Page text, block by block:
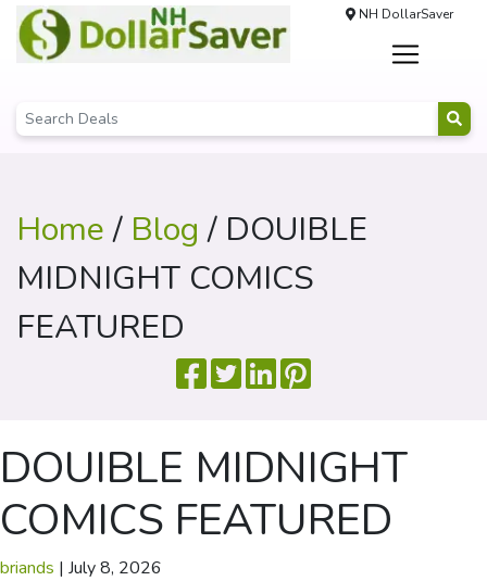
NH DollarSaver
Home/ Blog / DOUIBLE
MIDNIGHT COMICS
FEATURED
DOUIBLE MIDNIGHT
COMICS FEATURED
briands | July 8, 2026